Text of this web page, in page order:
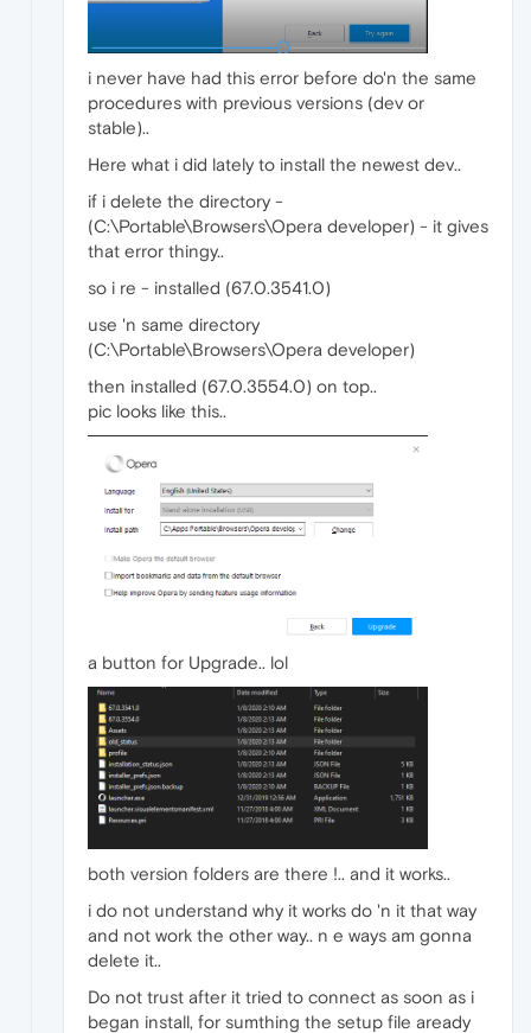
i never have had this error before do'n the same
procedures with previous versions (dev or
stable)..
Here what i did lately to install the newest dev..
if i delete the directory -
(C:\Portable\Browsers\Opera developer) - it gives
that error thingy..
so i re - installed (67.0.3541.0)
use 'n same directory
(C:\Portable\Browsers\Opera developer)
then installed (67.0.3554.0) on top..
pic looks like this..
a button for Upgrade.. lol
both version folders are there !.. and it works..
i do not understand why it works do 'n it that way
and not work the other way.. n e ways am gonna
delete it..
Do not trust after it tried to connect as soon as i
began install, for sumthing the setup file aready